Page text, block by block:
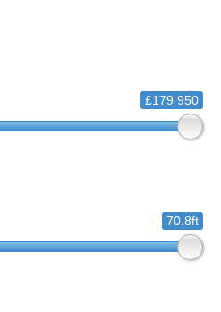
£179 950
70.8ft